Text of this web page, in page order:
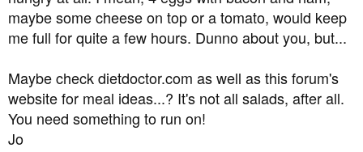
people I have diabetes. I'd be more comfortable telling
them I had VD or something.
About a week ago I noticed blurring in my left eye. I've
been short sighted since I was a child so I have blurred
vision anyway, but this was noticeably worse, and there
is a shadow over the lower half of my vision.
maybe some cheese on top or a tomato, would keep
me full for quite a few hours. Dunno about you, but...
Maybe check dietdoctor.com as well as this forum's
website for meal ideas...? It's not all salads, after all.
You need something to run on!
Jo